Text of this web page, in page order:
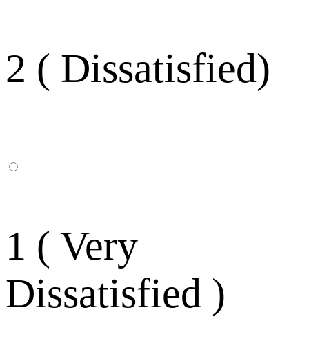
2 ( Dissatisfied)
1 ( Very
Dissatisfied )